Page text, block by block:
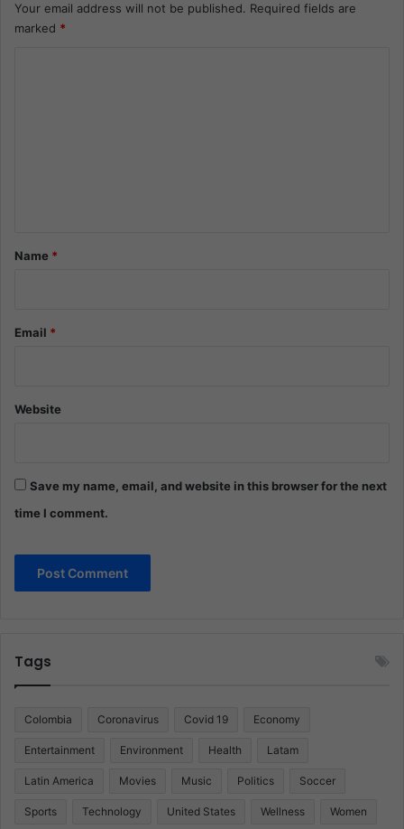
Your email address will not be published. Required fields are
marked *
*Name *
Email *
Website
Save my name, email, and website in this browser for the next
time I comment.
Tags
Colombia Coronavirus Covid 19 Economy
Entertainment Environment Health Latam
Latin America Movies Music Politics Soccer
Sports Technology United States Wellness Women